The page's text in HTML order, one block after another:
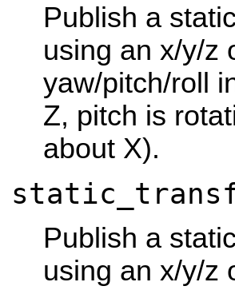
Publish a
using an x/y/z
yaw/pitch/roll
Z, pitch is
about X).
Publish a
using an x/y/z